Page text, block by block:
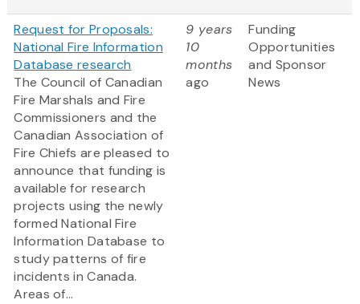
Request for Proposals:
National Fire Information
Database research
The Council of Canadian
Fire Marshals and Fire
Commissioners and the
Canadian Association of
Fire Chiefs are pleased to
announce that funding is
available for research
projects using the newly
formed National Fire
Information Database to
study patterns of fire
incidents in Canada.
Areas of...
9 years
10
months
ago
Funding
Opportunities
and Sponsor
News